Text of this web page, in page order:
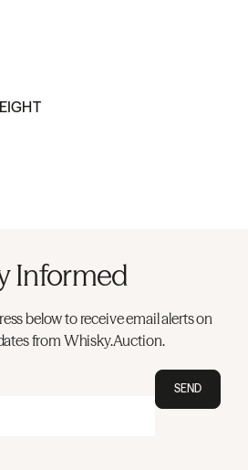
Informed
below to receive email alerts on
from Whisky.Auction.
SEND